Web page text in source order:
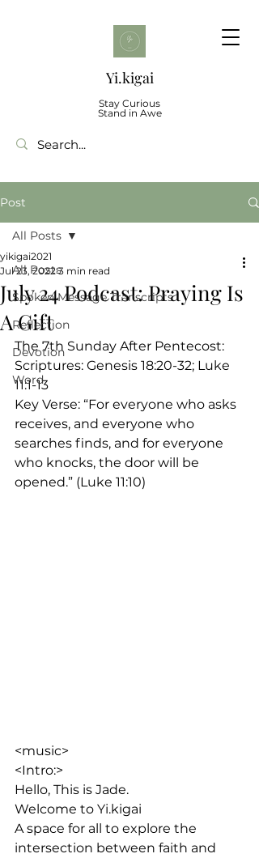
Yi.kigai
Stay Curious
Stand in Awe
Post
All Posts
Spoken Message Transcripts
Reflection
Devotion
Word
All Posts
July 24 Podcast: Praying Is
A Gift
yikigai2021
Jul 23, 2022 3 min read
The 7th Sunday After Pentecost:
Scriptures: Genesis 18:20-32; Luke
11:1-13
Key Verse: “For everyone who asks
receives, and everyone who
searches finds, and for everyone
who knocks, the door will be
opened.” (Luke 11:10)
<music>
<Intro:>
Hello, This is Jade.
Welcome to Yi.kigai
A space for all to explore the
intersection between faith and